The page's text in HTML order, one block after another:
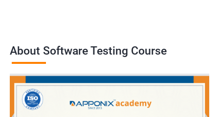
About Software Testing Course